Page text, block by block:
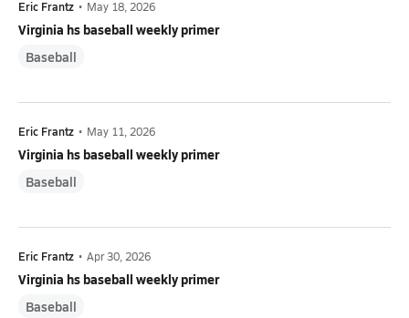
Eric Frantz • May 18, 2026
Virginia hs baseball weekly primer
Baseball
Eric Frantz • May 11, 2026
Virginia hs baseball weekly primer
Baseball
Eric Frantz • Apr 30, 2026
Virginia hs baseball weekly primer
Baseball